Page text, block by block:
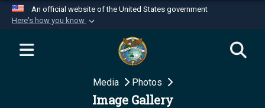
An official website of the United States government
Here's how you know
Official websites use .mil
website belongs to an official U.S.
Department of Defense organization in the United
Media Photos
Image Gallery